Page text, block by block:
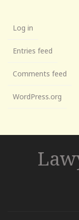
Log in
Entries feed
Comments feed
WordPress.org